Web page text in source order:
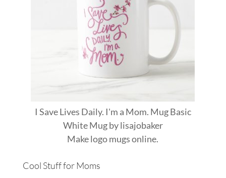
I Save Lives Daily. I'm a Mom. Mug Basic
White Mugbylisajobaker
Makelogo mugsonline.
Cool Stuff for Moms